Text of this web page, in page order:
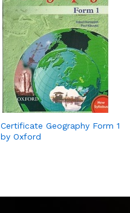
Certificate Geography Form 1
by Oxford